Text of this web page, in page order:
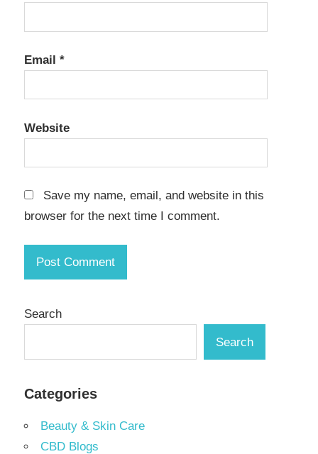
Email *
Website
Save my name, email, and website in this
browser for the next time I comment.
Search
Search
Categories
Beauty & Skin Care
CBD Blogs